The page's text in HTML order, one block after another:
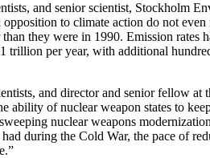
and senior scientist, Stockholm
to climate action do not
they were in 1990. Emission
trillion per year, with additional
and director and senior fellow
ability of nuclear weapon states to
nuclear weapons
during the Cold War, the pace of